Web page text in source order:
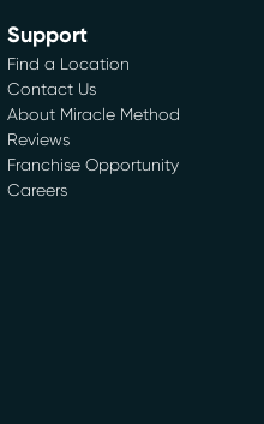
Support
Find a Location
Contact Us
About Miracle Method
Reviews
Franchise Opportunity
Careers